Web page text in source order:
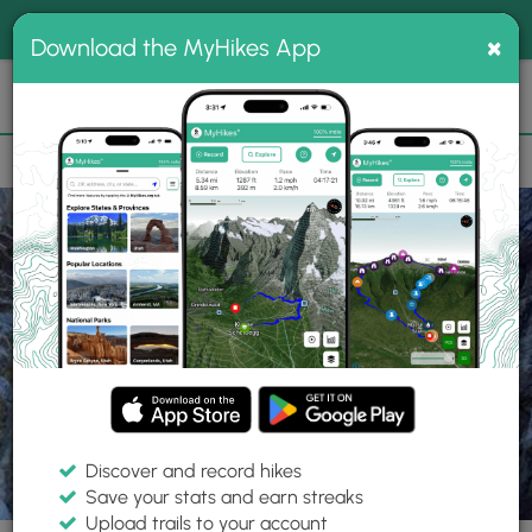
MyHikes
Search
📌 Love our trails? Set MyHikes as your preferred Google
source.
Add Now⛰️
Parks AZ Maricopa County White Tank Mountain Regional Park
Download the MyHikes App ×
Discover and record hikes
Save your stats and earn streaks
Upload trails to your account